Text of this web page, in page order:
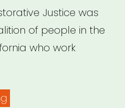
Justice was
of people in the
who work